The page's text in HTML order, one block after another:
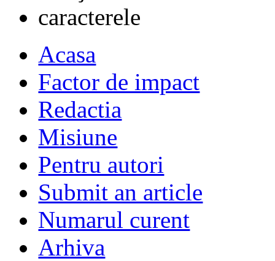
Acasa
Factor de impact
Redactia
Misiune
Pentru autori
Submit an article
Numarul curent
Arhiva